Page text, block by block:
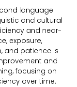
language
and cultural
and near-
exposure,
and patience is
and
focusing on
over time.